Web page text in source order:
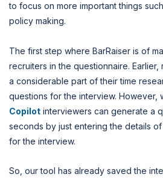
to focus on more important things
policy making.
The first step where BarRaiser is of
recruiters in the questionnaire.
a considerable part of their time
questions for the interview. However,
Copilot interviewers can generate a
seconds by just entering the details
for the interview.
So, our tool has already saved the